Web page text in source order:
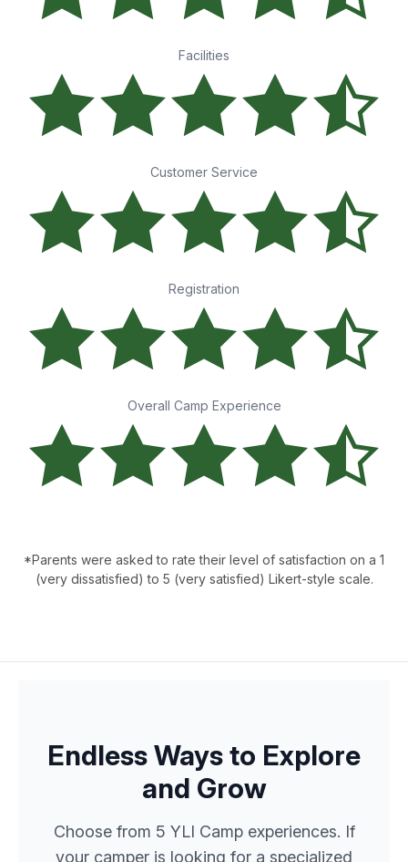
Facilities
Customer Service
Registration
Overall Camp Experience
*Parents were asked to rate their level of satisfaction on a 1
(very dissatisfied) to 5 (very satisfied) Likert-style scale.
Endless Ways to Explore
and Grow
Choose from 5 YLI Camp experiences. If
your camper is looking for a specialized